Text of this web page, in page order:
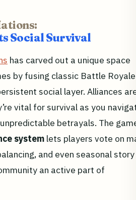
Social Survival
has carved out a unique space
by fusing classic Battle Royale
social layer. Alliances
vital for survival as you
betrayals. The
system lets players vote on
and even seasonal story
an active part of